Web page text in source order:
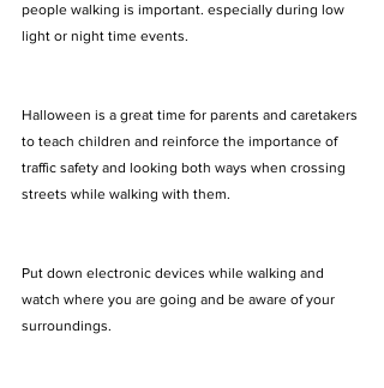
people walking is important. especially during low
light or night time events.
Halloween is a great time for parents and caretakers
to teach children and reinforce the importance of
traffic safety and looking both ways when crossing
streets while walking with them.
Put down electronic devices while walking and
watch where you are going and be aware of your
surroundings.